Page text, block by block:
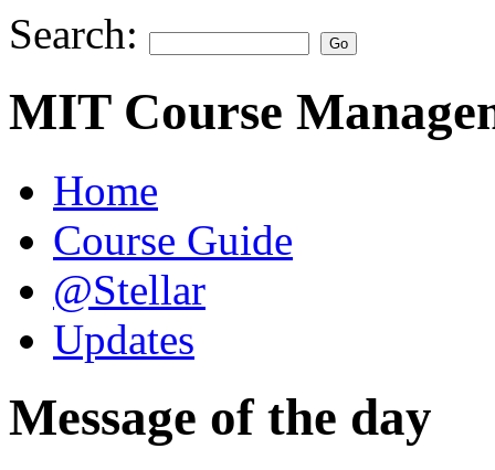
Search:
MIT Course
Home
Course Guide
@Stellar
Updates
Message of the day